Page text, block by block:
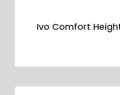
Ivo Comfort